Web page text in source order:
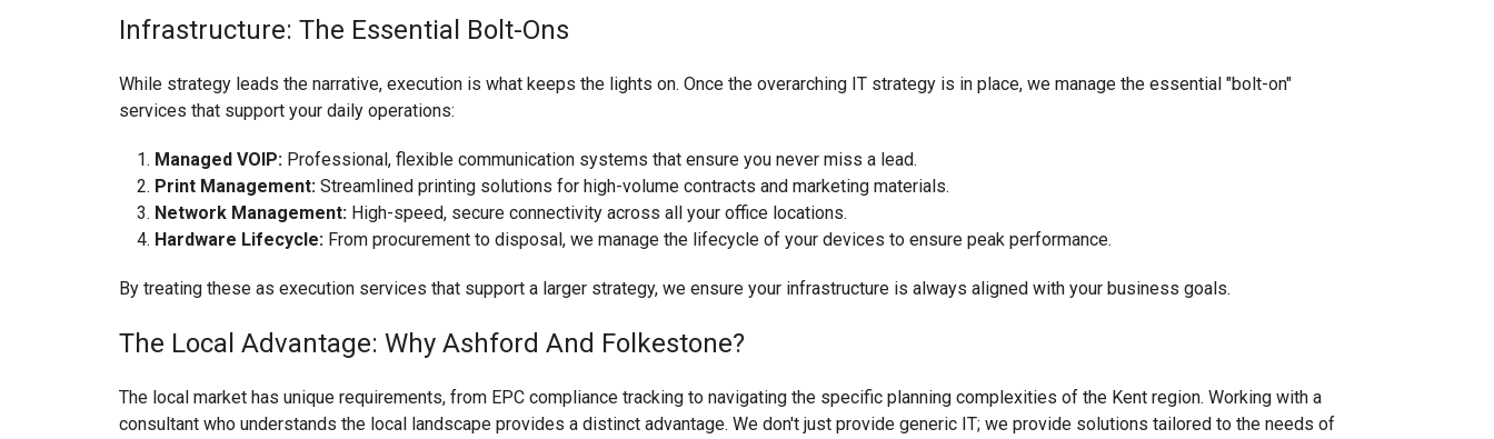
Infrastructure: The Essential Bolt-Ons
While strategy leads the narrative, execution is what keeps the lights on. Once the overarching IT strategy is in place, we manage the essential "bolt-on"
services that support your daily operations:
Managed VOIP: Professional, flexible communication systems that ensure you never miss a lead.
Print Management: Streamlined printing solutions for high-volume contracts and marketing materials.
Network Management: High-speed, secure connectivity across all your office locations.
Hardware Lifecycle: From procurement to disposal, we manage the lifecycle of your devices to ensure peak performance.
By treating these as execution services that support a larger strategy, we ensure your infrastructure is always aligned with your business goals.
The Local Advantage: Why Ashford And Folkestone?
The local market has unique requirements, from EPC compliance tracking to navigating the specific planning complexities of the Kent region. Working with a
consultant who understands the local landscape provides a distinct advantage. We don't just provide generic IT; we provide solutions tailored to the needs of